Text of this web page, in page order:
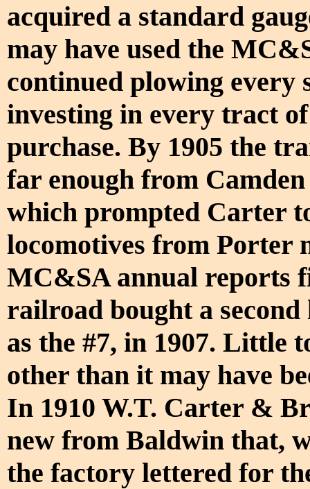
acquired a standard
may have used the
continued plowing every
investing in every tract
purchase. By 1905 the
far enough from
which prompted Carter
locomotives from Porter
MC&SA annual reports
railroad bought a
as the #7, in 1907. Little
other than it may have
In 1910 W.T. Carter &
new from Baldwin that,
the factory lettered for